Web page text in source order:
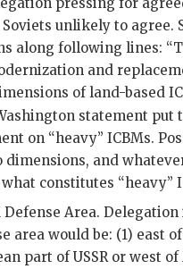
Soviets unlikely to agree.
along following lines:
and
of land-based
statement put
on “heavy” ICBMs.
dimensions, and
constitutes “heavy”
Defense Area.
area would be: (1) east
part ofUSSR or west of